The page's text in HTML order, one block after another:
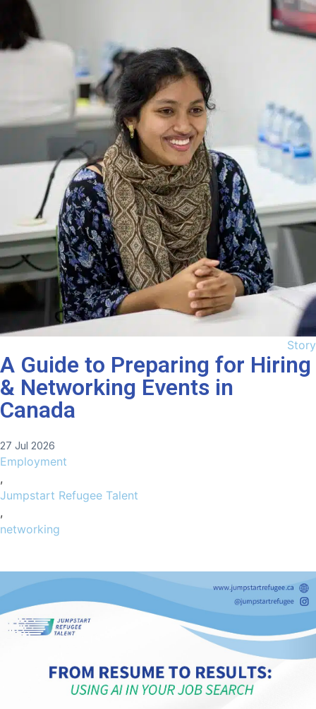
Story
A Guide to Preparing for Hiring
& Networking Events in
Canada
27 Jul 2026
Employment
,
Jumpstart Refugee Talent
,
networking